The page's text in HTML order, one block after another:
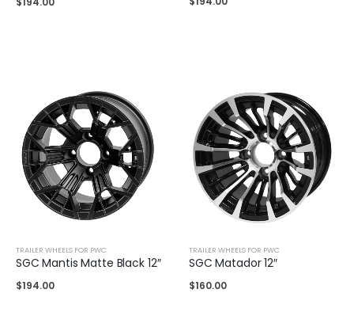
TRAILER WHEELS FOR PWC
SGC Mantis Matte Black 12″
$194.00
TRAILER WHEELS FOR PWC
SGC Matador 12″
$160.00